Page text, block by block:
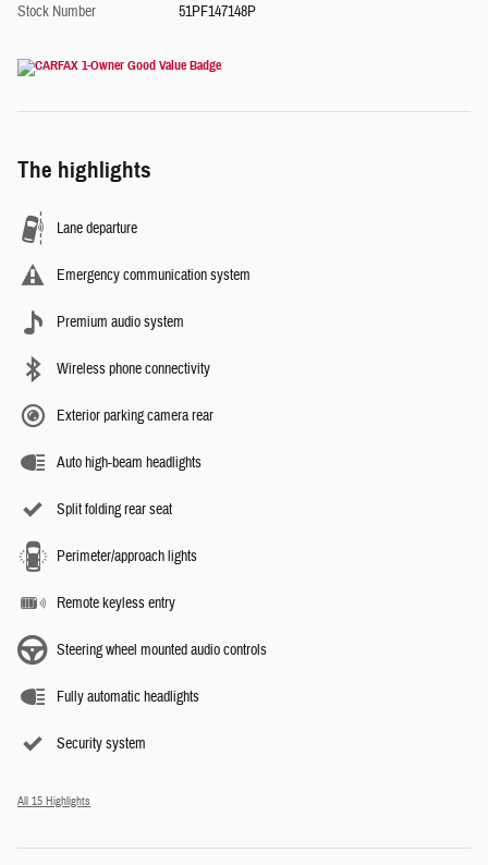
Stock Number
51PF147148P
The highlights
Lane departure
Emergency communication system
Premium audio system
Wireless phone connectivity
Exterior parking camera rear
Auto high-beam headlights
Split folding rear seat
Perimeter/approach lights
Remote keyless entry
Steering wheel mounted audio controls
Fully automatic headlights
Security system
All 15 Highlights